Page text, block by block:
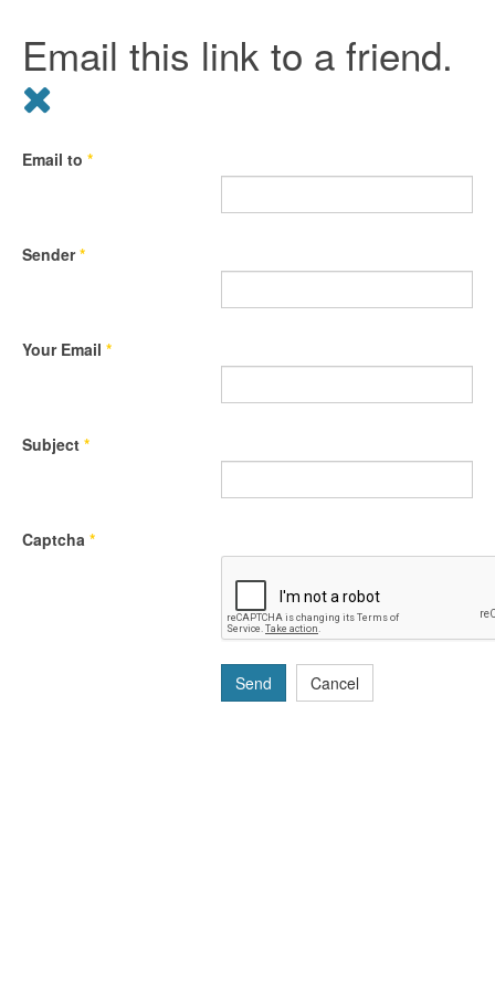
Email this link to a friend.
Email to *
Sender*
Your Email *
Subject *
Captcha *
Send Cancel